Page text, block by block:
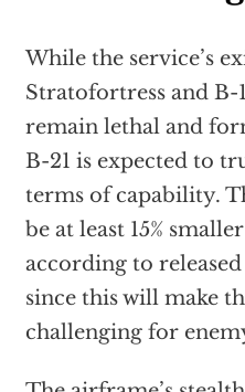
While the service’s
Stratofortress and
remain lethal and
B-21 is expected to
terms of capability.
be at least 15%
according to
since this will make
challenging for